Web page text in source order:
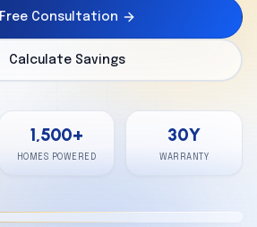
Free Consultation
Calculate Savings
1,500+
HOMES POWERED
30Y
WARRANTY